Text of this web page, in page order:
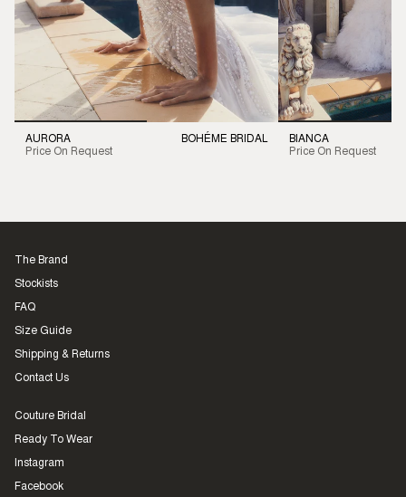
AURORA
Price On Request
BOHÉME BRIDAL
BIANCA
Price On Request
The Brand
Stockists
FAQ
Size Guide
Shipping & Returns
Contact Us
Couture Bridal
Ready To Wear
Instagram
Facebook